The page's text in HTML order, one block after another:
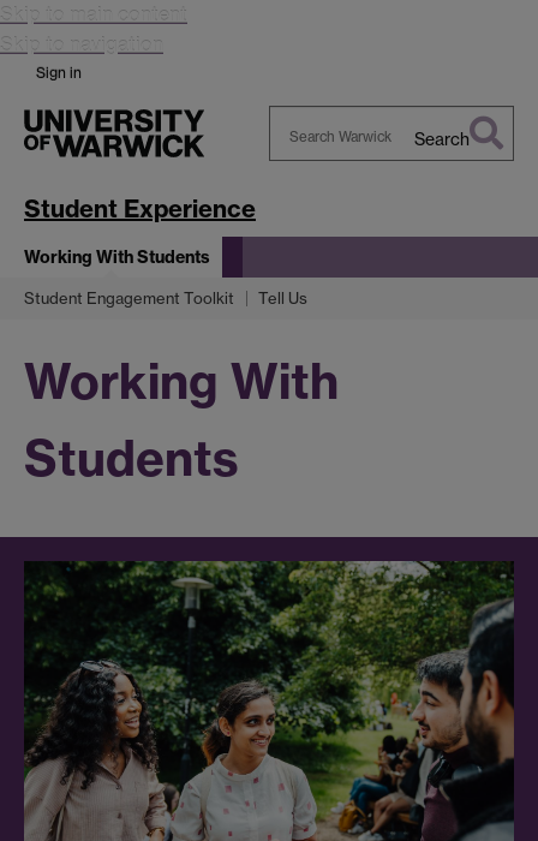
Skip to main content
Skip to navigation
Sign in
Search
Student Experience
Working With Students
Student Engagement Toolkit Tell Us
Working With
Students